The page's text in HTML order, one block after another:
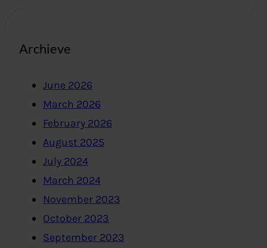
Archieve
June 2026
March 2026
February 2026
August 2025
July 2024
March 2024
November 2023
October 2023
September 2023